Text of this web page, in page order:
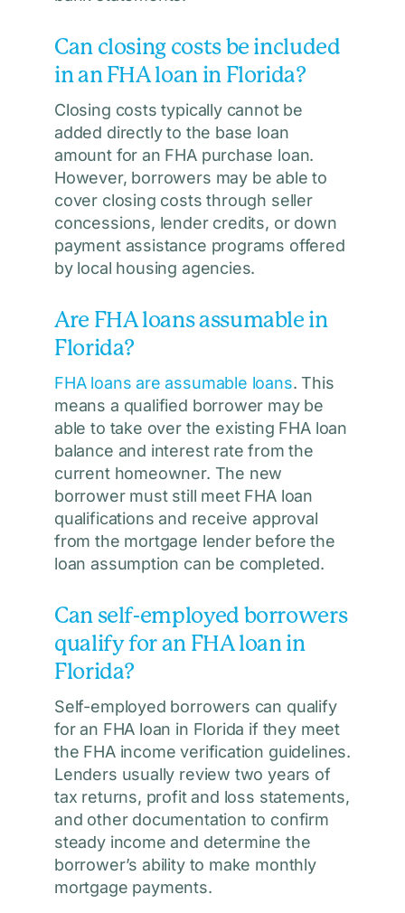
Can closing costs be included
in an FHA loan in Florida?
Closing costs typically cannot be
added directly to the base loan
amount for an FHA purchase loan.
However, borrowers may be able to
cover closing costs through seller
concessions, lender credits, or down
payment assistance programs offered
by local housing agencies.
Are FHA loans assumable in
Florida?
FHA loans are assumable loans. This
means a qualified borrower may be
able to take over the existing FHA loan
balance and interest rate from the
current homeowner. The new
borrower must still meet FHA loan
qualifications and receive approval
from the mortgage lender before the
loan assumption can be completed.
Can self-employed borrowers
qualify for an FHA loan in
Florida?
Self-employed borrowers can qualify
for an FHA loan in Florida if they meet
the FHA income verification guidelines.
Lenders usually review two years of
tax returns, profit and loss statements,
and other documentation to confirm
steady income and determine the
borrower’s ability to make monthly
mortgage payments.